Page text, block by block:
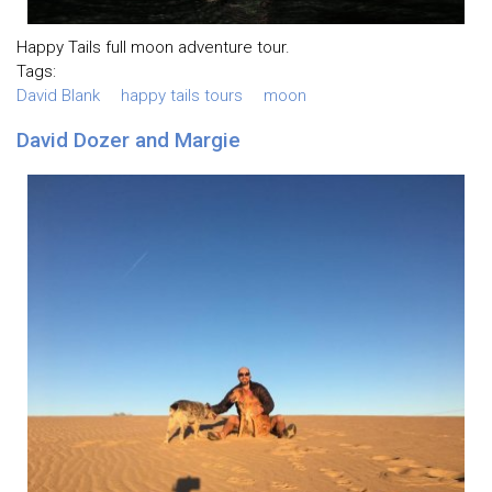
Happy Tails full moon adventure tour.
Tags:
David Blank
happy tails tours moon
David Dozer and Margie